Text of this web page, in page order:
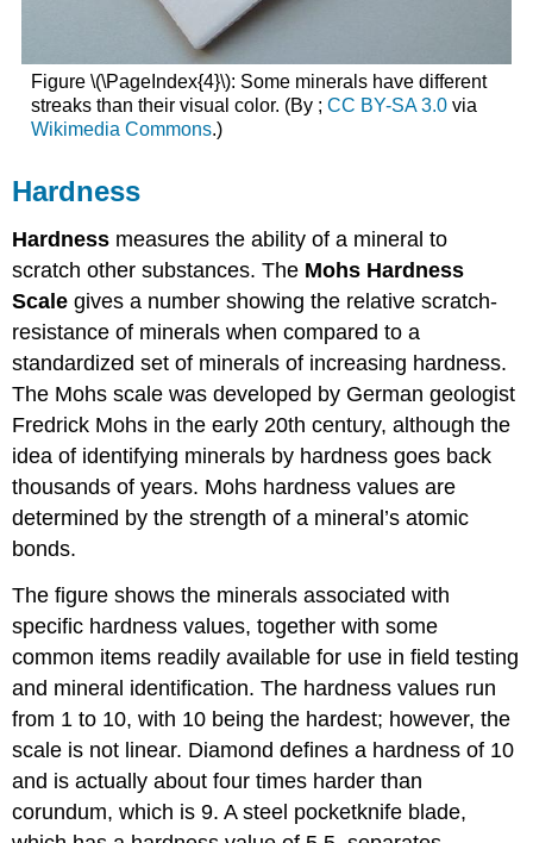
Figure \(\PageIndex{4}\): Some minerals have different
streaks than their visual color. (By ; CC BY-SA 3.0via
Wikimedia Commons.)
Hardness
Hardness measures the ability of a mineral to
scratch other substances. The Mohs Hardness
Scale gives a number showing the relative scratch-
resistance of minerals when compared to a
standardized set of minerals of increasing hardness.
The Mohs scale was developed by German geologist
Fredrick Mohs in the early 20th century, although the
idea of identifying minerals by hardness goes back
thousands of years. Mohs hardness values are
determined by the strength of a mineral’s atomic
bonds.
The figure shows the minerals associated with
specific hardness values, together with some
common items readily available for use in field testing
and mineral identification. The hardness values run
from 1 to 10, with 10 being the hardest; however, the
scale is not linear. Diamond defines a hardness of 10
and is actually about four times harder than
corundum, which is 9. A steel pocketknife blade,